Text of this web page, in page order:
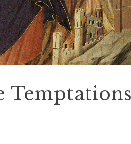
Temptations